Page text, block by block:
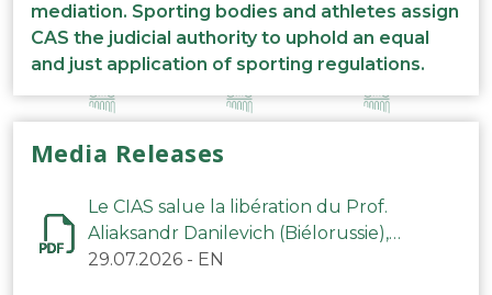
mediation. Sporting bodies and athletes assign
CAS the judicial authority to uphold an equal
and just application of sporting regulations.
Media Releases
Le CIAS salue la libération du Prof.
Aliaksandr Danilevich (Biélorussie),
arbitre du TAS
29.07.2026 - EN